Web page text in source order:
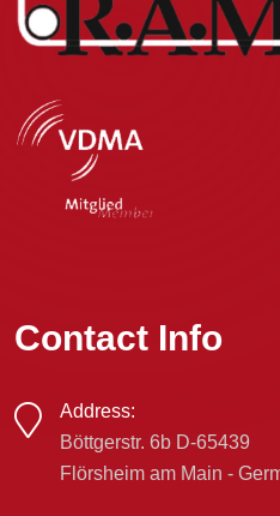
Contact Info
Address:
Böttgerstr. 6b D-65439
Flörsheim am Main -